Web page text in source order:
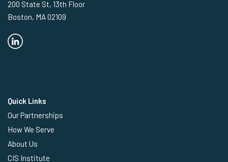
200 State St, 13th Floor
Boston, MA 02109
Quick Links
Our Partnerships
How We Serve
About Us
CIS Institute